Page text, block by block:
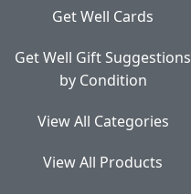
Get Well Cards
Get Well Gift Suggestions
by Condition
View All Categories
View All Products